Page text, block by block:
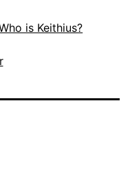
is Keithius?